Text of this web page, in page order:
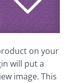
on your
will put a
image. This